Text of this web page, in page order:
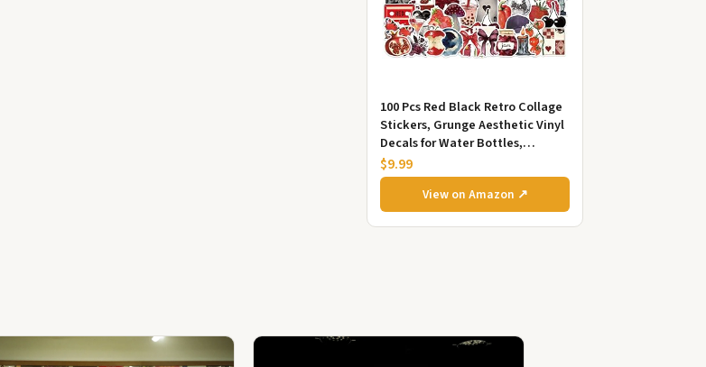
100 Pcs Red Black Retro Collage
Stickers, Grunge Aesthetic Vinyl
Decals for Water Bottles,
Laptops, Skateboards,
Scrapbook...
$9.99
View on Amazon ↗